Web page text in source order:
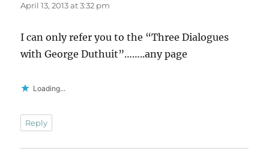
April 13, 2013 at 3:32 pm
I can only refer you to the “Three Dialogues
with George Duthuit”……..any page
Loading...
Reply